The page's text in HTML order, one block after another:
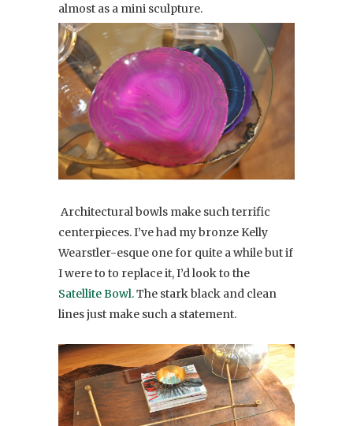
almost as a mini sculpture.
Architectural bowls make such terrific
centerpieces. I’ve had my bronze Kelly
Wearstler-esque one for quite a while but if
I were to to replace it, I’d look to the
Satellite Bowl.The stark black and clean
lines just make such a statement.